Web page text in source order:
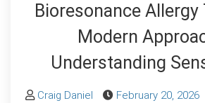
Bioresonance Allergy
Modern
Understanding
Craig Daniel February 20, 2026